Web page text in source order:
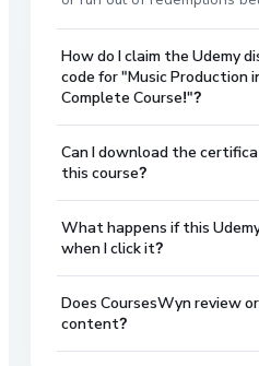
How do I claim the Udemy
code for "Music Production
Complete Course!"?
Can I download the
this course?
What happens if this
when I click it?
Does CoursesWyn review
content?